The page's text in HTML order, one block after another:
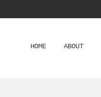
HOME ABOUT